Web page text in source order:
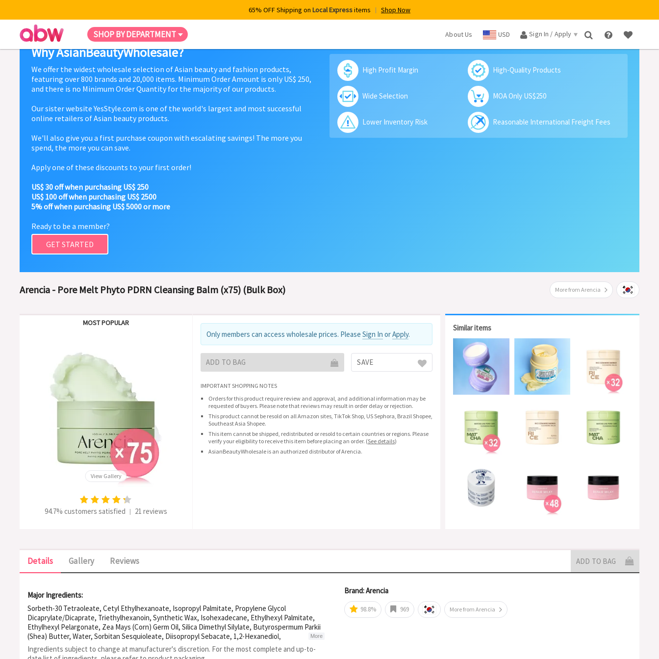
65% OFF Shipping on Local Expressitems Shop Now
SHOP BY DEPARTMENT About Us USD Sign In / Apply ×
Why AsianBeautyWholesale?
We offer the widest wholesale selection of Asian beauty and fashion products,
featuring over 800 brands and 20,000 items. Minimum Order Amount is only US$ 250,
and there is no Minimum Order Quantity for the majority of our products.
Our sister website YesStyle.com is one of the world's largest and most successful
online retailers of Asian beauty products.
We'll also give you a first purchase coupon with escalating savings! The more you
spend, the more you can save.
Apply one of these discounts to your first order!
US$ 30 off when purchasing US$ 250
US$ 100 off when purchasing US$ 2500
5% off when purchasing US$ 5000 or more
Ready to be a member?
GET STARTED
High Profit Margin High-Quality Products
Wide Selection MOA Only US$250
Lower Inventory Risk Reasonable International Freight Fees
Arencia - Pore Melt Phyto PDRN Cleansing Balm (x75) (Bulk Box) More from Arencia
MOST POPULAR
View Gallery
94.7% customers satisfied | 21 reviews
Only members can access wholesale prices. Please Sign In orApply.
ADD TO BAG SAVE
IMPORTANT SHOPPING NOTES
Orders for this product require review and approval, and additional information may be
requested of buyers. Please note that reviews may result in order delay or rejection.
This product cannot be resold on all Amazon sites, TikTok Shop, US Sephora, Brazil Shopee,
Southeast Asia Shopee.
This item cannot be shipped, redistributed or resold to certain countries or regions. Please
verify your eligibility to receive this item before placing an order. (See details)
AsianBeautyWholesale is an authorized distributor of Arencia.
Similar items
Details Gallery Reviews ADD TO BAG
Major Ingredients:
Sorbeth-30 Tetraoleate, Cetyl Ethylhexanoate, Isopropyl Palmitate, Propylene Glycol
Dicaprylate/Dicaprate, Triethylhexanoin, Synthetic Wax, Isohexadecane, Ethylhexyl Palmitate,
Ethylhexyl Pelargonate, Zea Mays (Corn) Germ Oil, Silica Dimethyl Silylate, Butyrospermum Parkii
(Shea) Butter, Water, Sorbitan Sesquioleate, Diisopropyl Sebacate, 1,2-Hexanediol,
Caprylic/Capric Triglyceride, Carthamus Tinctorius (Safflower) Flower Extract, Dextrin, Gardenia
Florida Fruit Extract, Dimethyl Isosorbide, Artemisia Princeps Leaf Water, Camellia Sinensis Leaf
More
Ingredients subject to change at manufacturer's discretion. For the most complete and up-to-
Brand: Arencia
98.8% 969 More from Arencia